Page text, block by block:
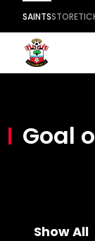
SAINTSSTORE
Goal
Show All